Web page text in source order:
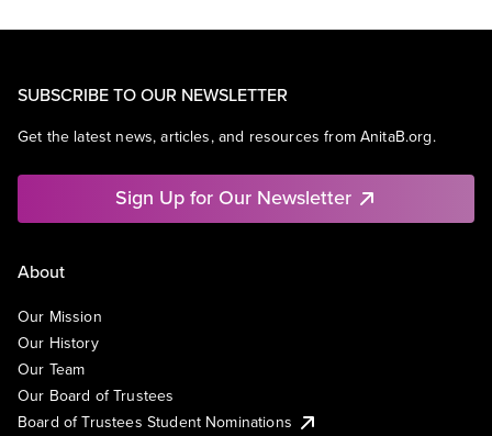
SUBSCRIBE TO OUR NEWSLETTER
Get the latest news, articles, and resources from AnitaB.org.
Sign Up for Our Newsletter
About
Our Mission
Our History
Our Team
Our Board of Trustees
Board of Trustees Student Nominations